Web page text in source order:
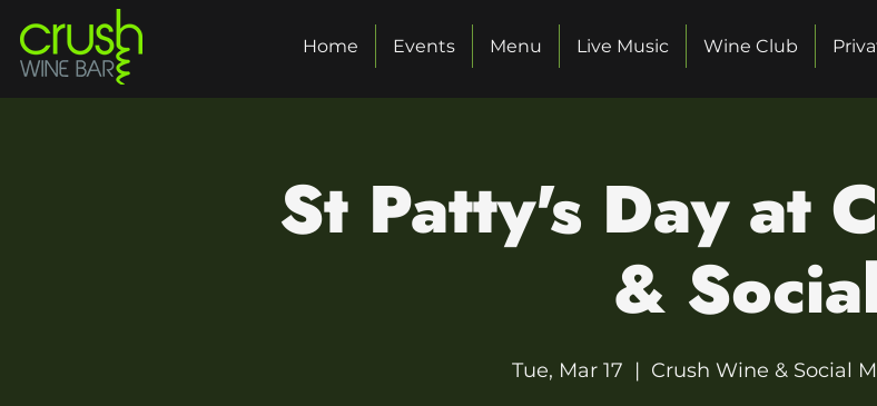
Home Events Menu Live Music Wine Club
St Patty's Day at
&
Tue, Mar 17
  |
Crush Wine & Social